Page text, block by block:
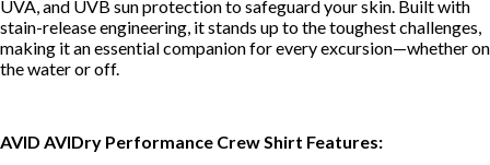
UVA, and UVB sun protection to safeguard your skin. Built with
stain-release engineering, it stands up to the toughest challenges,
making it an essential companion for every excursion—whether on
the water or off.
AVID AVIDry Performance Crew Shirt Features: